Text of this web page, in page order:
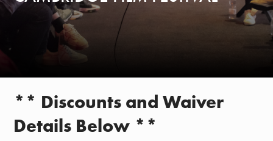
** Discounts and Waiver
Details Below **